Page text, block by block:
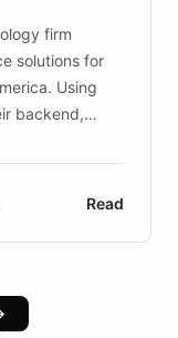
firm
solutions for
Using
backend,
full control
native
cloud
models help
a 40%
Explore how
Read